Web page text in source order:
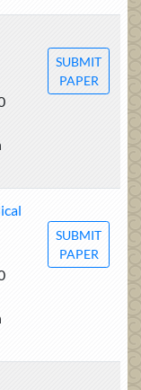
SUBMIT
PAPER
SUBMIT
PAPER